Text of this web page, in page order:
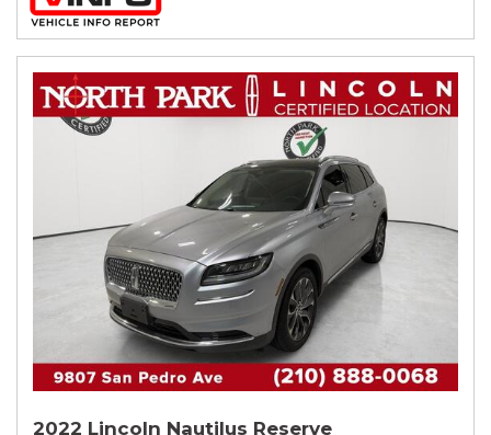
2022 Lincoln Nautilus Reserve